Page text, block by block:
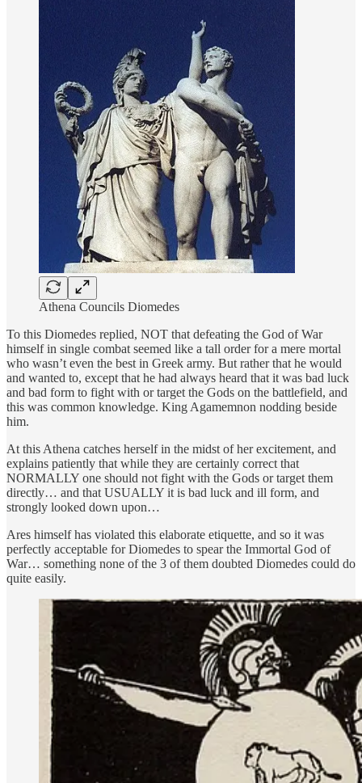
Athena Councils Diomedes
To this Diomedes replied, NOT that defeating the God of War
himself in single combat seemed like a tall order for a mere mortal
who wasn’t even the best in Greek army. But rather that he would
and wanted to, except that he had always heard that it was bad luck
and bad form to fight with or target the Gods on the battlefield, and
this was common knowledge. King Agamemnon nodding beside
him.
At this Athena catches herself in the midst of her excitement, and
explains patiently that while they are certainly correct that
NORMALLY one should not fight with the Gods or target them
directly… and that USUALLY it is bad luck and ill form, and
strongly looked down upon…
Ares himself has violated this elaborate etiquette, and so it was
perfectly acceptable for Diomedes to spear the Immortal God of
War… something none of the 3 of them doubted Diomedes could do
quite easily.